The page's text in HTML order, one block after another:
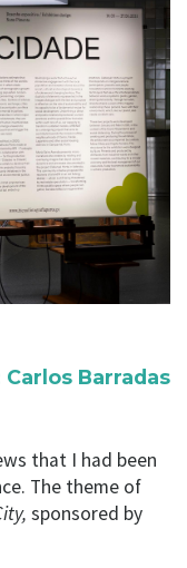
Barradas
that I had been
The theme of
sponsored by